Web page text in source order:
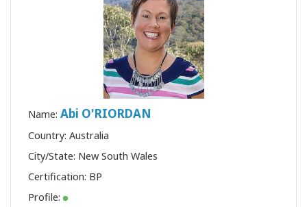
Name: Abi O'RIORDAN
Country: Australia
City/State: New South Wales
Certification: BP
Profile: